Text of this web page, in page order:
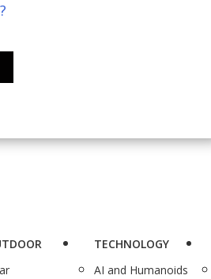
TECHNOLOGY
AI and Humanoids